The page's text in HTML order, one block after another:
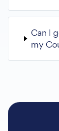
Can I
my